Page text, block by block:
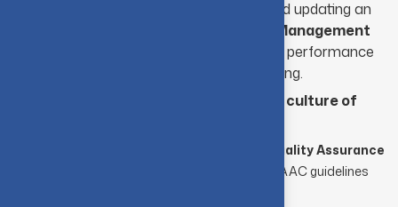
and continuous review. Managing and updating an
Management
to track performance
and support informed decision-making.
culture of
Annual Quality Assurance
(AQAR) in strict adherence to NAAC guidelines